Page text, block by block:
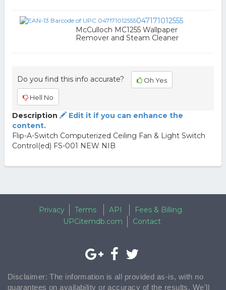
047171012555
McCulloch MC1255 Wallpaper
Remover and Steam Cleaner
Do you find this info accurate? Oh Yes
Hell No
Description
Edit it if you can enhance the
content.
Flip-A-Switch Computerized Ceiling Fan & Light Switch
Control(ed) FS-001 NEW NIB
Privacy Terms API
Fees & Billing
UPCitemdb.com
Contact
Disclaimer: The information is all provided as-is, with no
guarantees on availability or accuracy of the results. We'll